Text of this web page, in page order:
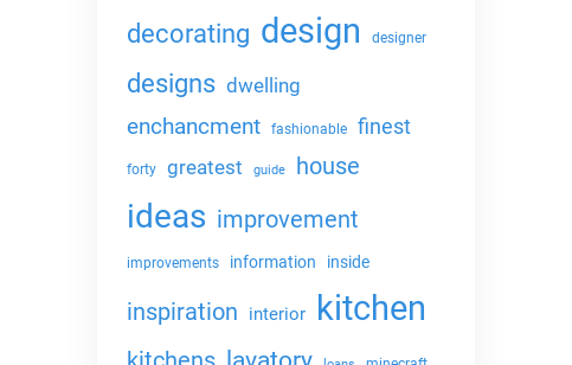
decorating design designer
designs dwelling
enchancment fashionable finest
forty greatest guide house
ideas improvement
improvements information inside
inspiration interior kitchen